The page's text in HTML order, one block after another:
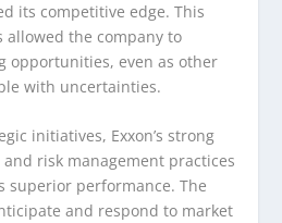
its competitive edge. This
allowed the company to
opportunities, even as other
with uncertainties.
initiatives, Exxon’s strong
risk management practices
superior performance. The
and respond to market